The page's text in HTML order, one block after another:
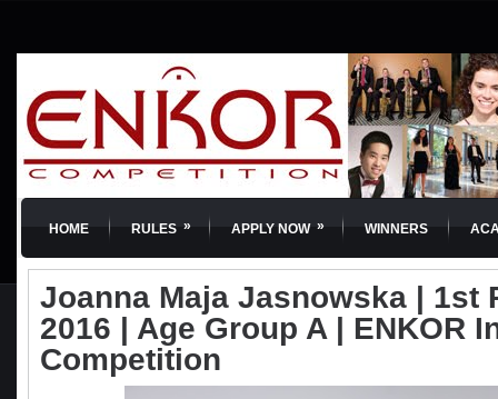
HOME RULES » APPLY NOW » WINNERS
Joanna Maja Jasnowska | 1st
2016 | Age Group A | ENKOR
Competition